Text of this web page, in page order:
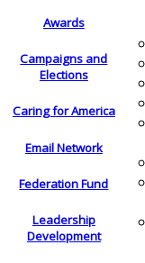
Awards
Campaigns and
Elections
Caring for America
Email Network
Federation Fund
Leadership
Development